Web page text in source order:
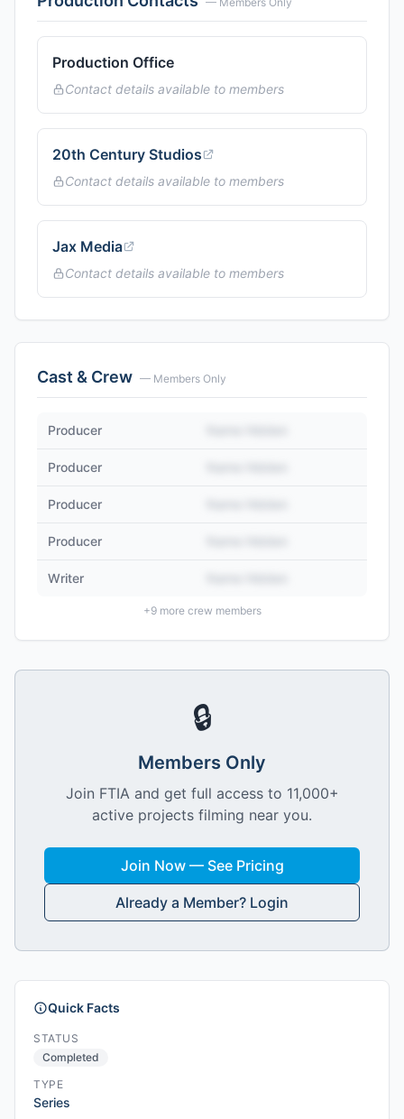
Production Office
Contact details available to members
20th Century Studios
Contact details available to members
Jax Media
Contact details available to members
Cast & Crew — Members Only
Producer
Producer
Producer
Producer
Writer
+9more crew members
🔒
Members Only
Join FTIA and get full access to 11,000+
active projects filming near you.
Join Now — See Pricing
Already a Member? Login
Quick Facts
STATUS
Completed
TYPE
Series